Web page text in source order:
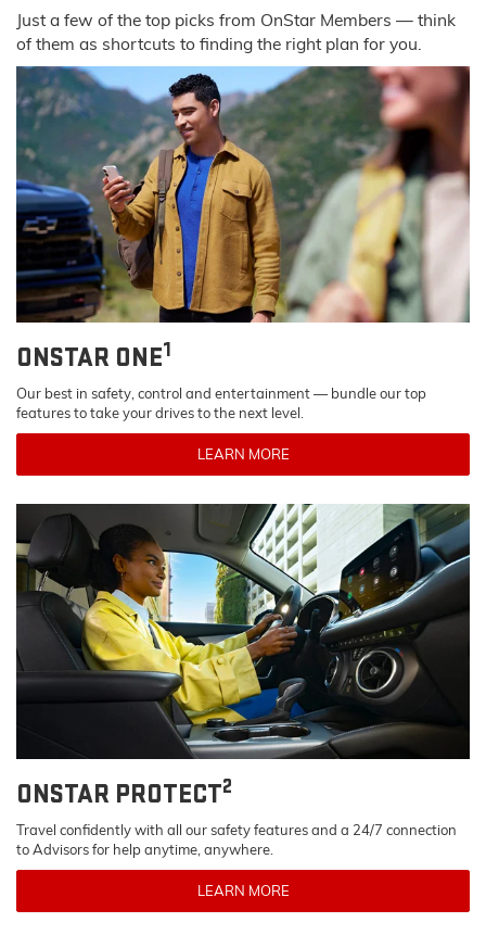
Just a few of the top picks from OnStar Members — think
of them as shortcuts to finding the right plan for you.
ONSTAR ONE1
Our best in safety, control and entertainment — bundle our top
features to take your drives to the next level.
LEARN MORE
ONSTAR PROTECT2
Travel confidently with all our safety features and a 24/7 connection
to Advisors for help anytime, anywhere.
LEARN MORE